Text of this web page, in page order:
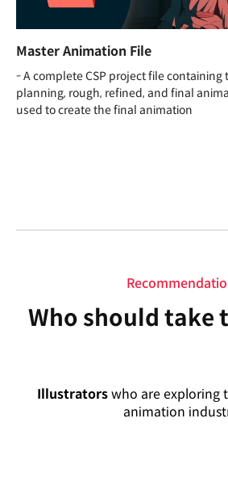
Master Animation File
- A complete CSP project file containing
planning, rough, refined, and final
used to create the final animation
Who should take
Illustratorswho are exploring
animation